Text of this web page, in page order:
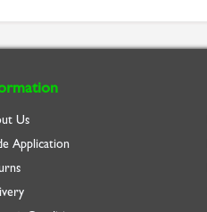
Us
Application